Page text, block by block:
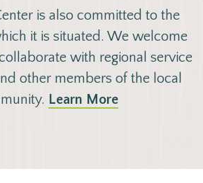
is also committed to the
it is situated. We welcome
with regional service
other members of the local
Learn More